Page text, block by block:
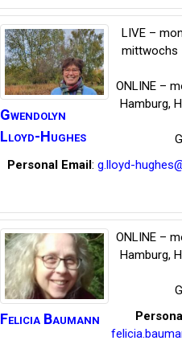
Gwendolyn
Lloyd-Hughes
LIVE –
mittwochs
ONLINE –
Hamburg,
Personal Email: g.lloyd-
Felicia Baumann
ONLINE –
Hamburg,